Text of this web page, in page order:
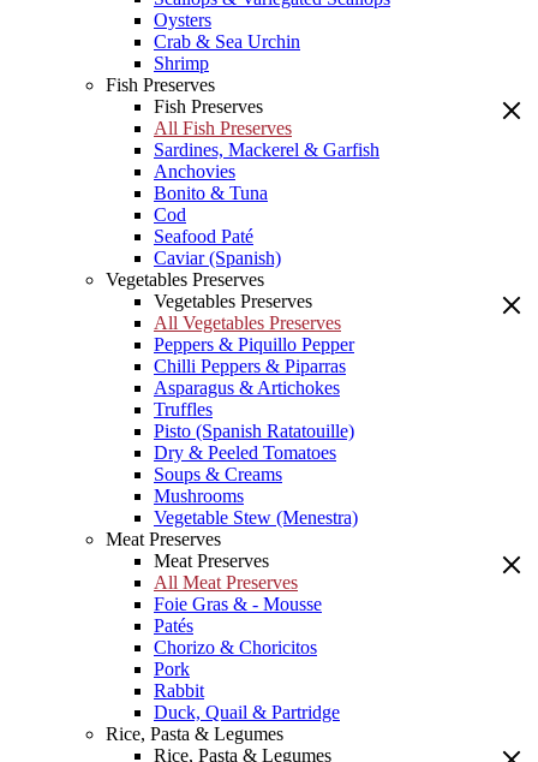
Oysters
Crab & Sea Urchin
Shrimp
Fish Preserves
Fish Preserves
All Fish Preserves
Sardines, Mackerel & Garfish
Anchovies
Bonito & Tuna
Cod
Seafood Paté
Caviar (Spanish)
Vegetables Preserves
Vegetables Preserves
All Vegetables Preserves
Peppers & Piquillo Pepper
Chilli Peppers & Piparras
Asparagus & Artichokes
Truffles
Pisto (Spanish Ratatouille)
Dry & Peeled Tomatoes
Soups & Creams
Mushrooms
Vegetable Stew (Menestra)
Meat Preserves
Meat Preserves
All Meat Preserves
Foie Gras & - Mousse
Patés
Chorizo & Choricitos
Pork
Rabbit
Duck, Quail & Partridge
Rice, Pasta & Legumes
Rice, Pasta & Legumes